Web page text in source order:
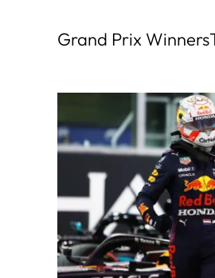
Grand Prix Winners